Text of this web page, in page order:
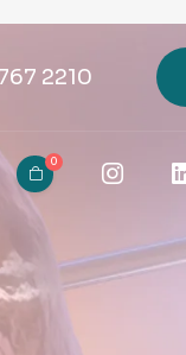
2210
0